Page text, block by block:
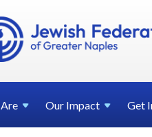
Are Our Impact Get